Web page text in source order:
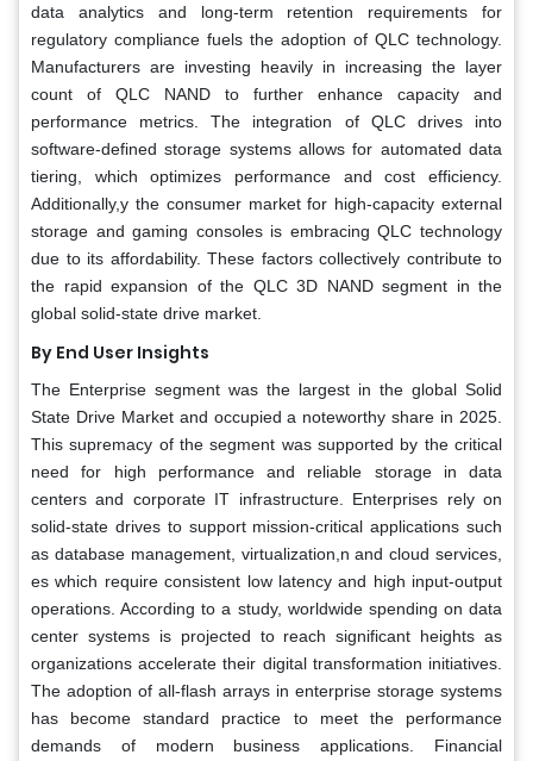
data analytics and long-term retention requirements for
regulatory compliance fuels the adoption of QLC technology.
Manufacturers are investing heavily in increasing the layer
count of QLC NAND to further enhance capacity and
performance metrics. The integration of QLC drives into
software-defined storage systems allows for automated data
tiering, which optimizes performance and cost efficiency.
Additionally,y the consumer market for high-capacity external
storage and gaming consoles is embracing QLC technology
due to its affordability. These factors collectively contribute to
the rapid expansion of the QLC 3D NAND segment in the
global solid-state drive market.
By End User Insights
The Enterprise segment was the largest in the global Solid
State Drive Market and occupied a noteworthy share in 2025.
This supremacy of the segment was supported by the critical
need for high performance and reliable storage in data
centers and corporate IT infrastructure. Enterprises rely on
solid-state drives to support mission-critical applications such
as database management, virtualization,n and cloud services,
es which require consistent low latency and high input-output
operations. According to a study, worldwide spending on data
center systems is projected to reach significant heights as
organizations accelerate their digital transformation initiatives.
The adoption of all-flash arrays in enterprise storage systems
has become standard practice to meet the performance
demands of modern business applications. Financial